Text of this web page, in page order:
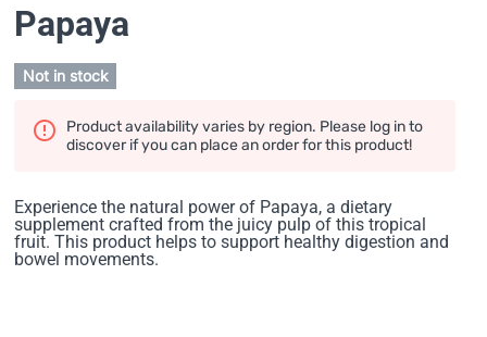
Papaya
Not in stock
Experience the natural power of Papaya, a dietary
supplement crafted from the juicy pulp of this tropical
fruit. This product helps to support healthy digestion and
bowel movements.
Product availability varies by region. Please log in to
discover if you can place an order for this product!